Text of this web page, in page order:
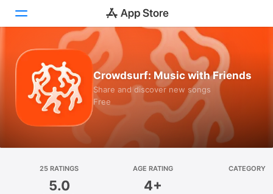
Today
Games
Apps
Platform
Crowdsurf: Music with Friends
Share and discover new songs
Free
25 RATINGS
5.0
AGE RATING
4+
CATEGORY